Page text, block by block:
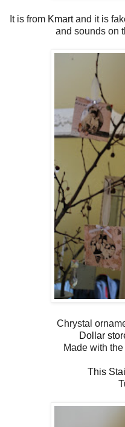
It is from Kmartand it is
and sounds on
Chrystal
Dollar
Made with
This